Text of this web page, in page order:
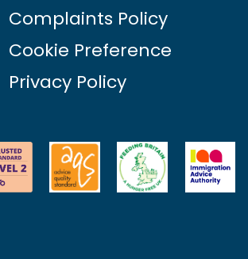
Complaints Policy
Cookie Preference
Privacy Policy